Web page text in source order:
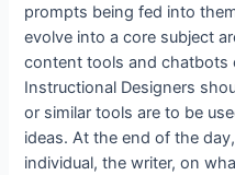
prompts being fed into
evolve into a core subject
content tools and chatbots
Instructional Designers
or similar tools are to be
ideas. At the end of the
individual, the writer, on